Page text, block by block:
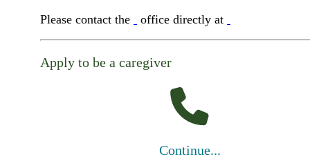
Please contact the office directly at
Apply to be a caregiver
Continue...